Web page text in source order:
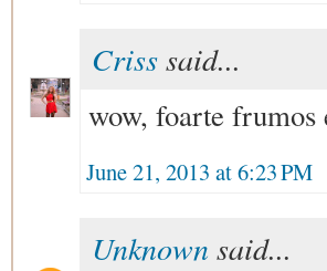
Crisssaid...
wow, foarte
June 21, 2013 at 6:23 PM
Unknown said...